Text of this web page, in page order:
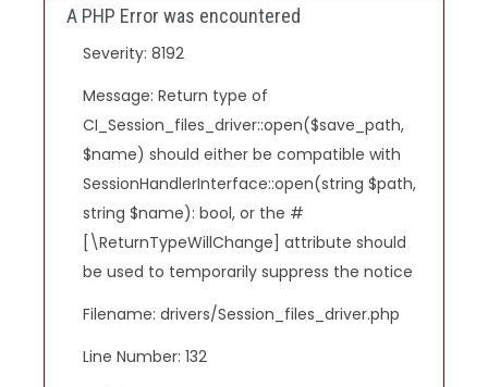
A PHP Error was encountered
Severity: 8192
Message: Return type of
CI_Session_files_driver::open($save_path,
$name) should either be compatible with
SessionHandlerInterface::open(string $path,
string $name): bool, or the #
[\ReturnTypeWillChange] attribute should
be used to temporarily suppress the notice
Filename: drivers/Session_files_driver.php
Line Number: 132